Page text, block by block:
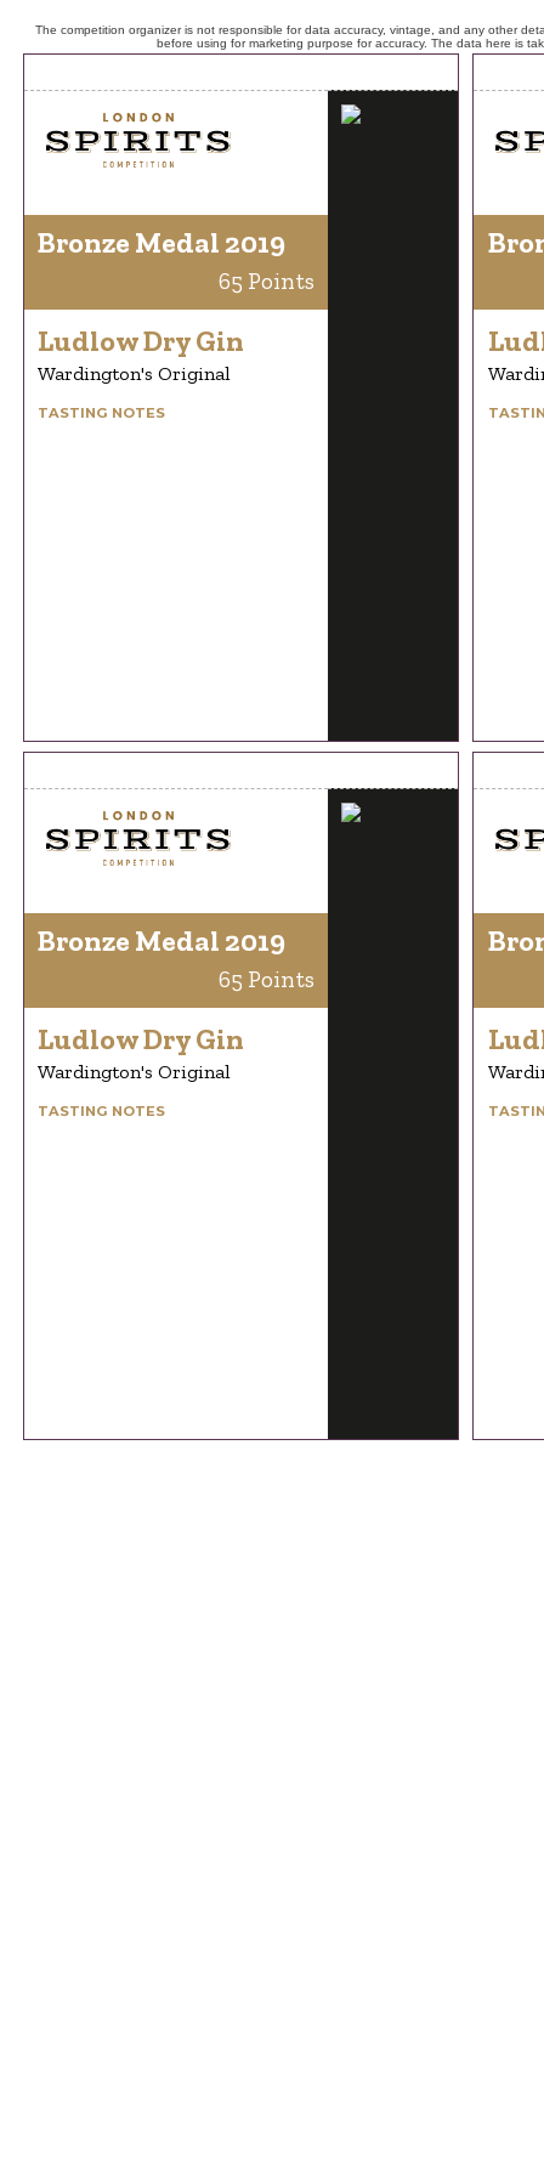
The competition organizer is not responsible for data accuracy, vintage, and any other
before using for marketing purpose for accuracy. The data here is
Bronze Medal 2019
65 Points
Ludlow Dry Gin
Wardington's Original
TASTING NOTES
Bronze Medal 2019
65 Points
Ludlow Dry Gin
Wardington's Original
TASTING NOTES